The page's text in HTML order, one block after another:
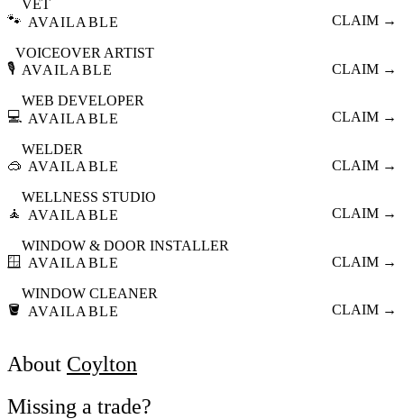
🐾
VET
AVAILABLE
CLAIM →
🎙️
VOICEOVER ARTIST
AVAILABLE
CLAIM →
💻
WEB DEVELOPER
AVAILABLE
CLAIM →
🥽
WELDER
AVAILABLE
CLAIM →
🧘
WELLNESS STUDIO
AVAILABLE
CLAIM →
🪟
WINDOW & DOOR INSTALLER
AVAILABLE
CLAIM →
🪣
WINDOW CLEANER
AVAILABLE
CLAIM →
About Coylton
Missing a trade?